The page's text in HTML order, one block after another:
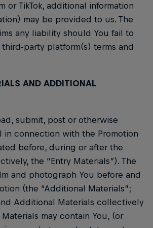
or TikTok, additional information
may be provided to us. The
any liability should You fail to
party platform(s) terms and
AND ADDITIONAL
submit, post or otherwise
in connection with the Promotion
before, during or after the
the “Entry Materials”). The
and photograph You before and
(the “Additional Materials”;
Additional Materials collectively
may contain You, (or